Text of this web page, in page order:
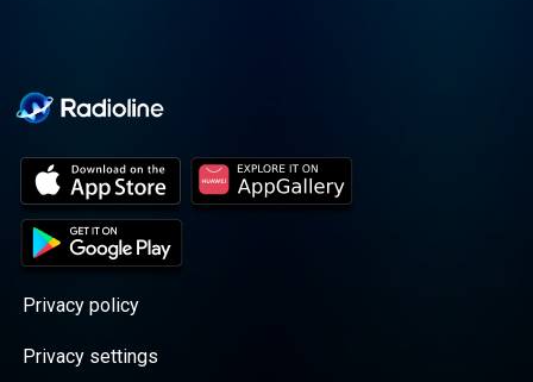
Privacy policy
Privacy settings